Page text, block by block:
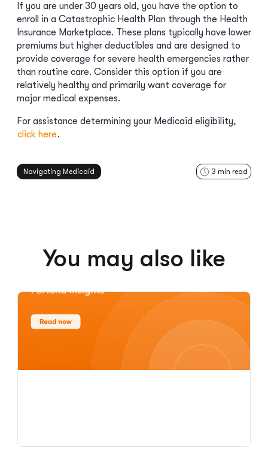
If you are under 30 years old, you have the option to
enroll in a Catastrophic Health Plan through the Health
Insurance Marketplace. These plans typically have lower
premiums but higher deductibles and are designed to
provide coverage for severe health emergencies rather
than routine care. Consider this option if you are
relatively healthy and primarily want coverage for
major medical expenses.
For assistance determining your Medicaid eligibility,
click here.
Navigating Medicaid 3 min read
You may also like